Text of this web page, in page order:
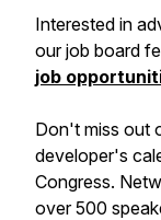
Interested in
our job board
job
Don't miss out
developer's
Congress.
over 500